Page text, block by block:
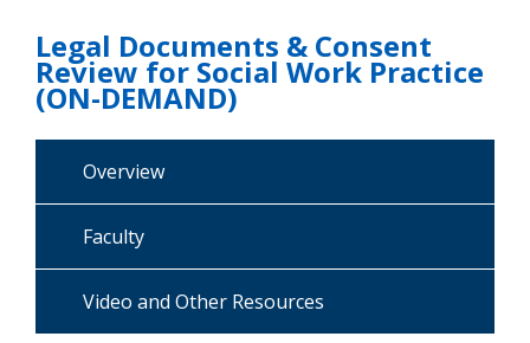
Legal Documents & Consent
Review for Social Work Practice
(ON-DEMAND)
Overview
Faculty
Video and Other Resources